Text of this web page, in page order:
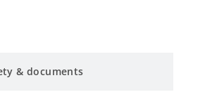
& documents